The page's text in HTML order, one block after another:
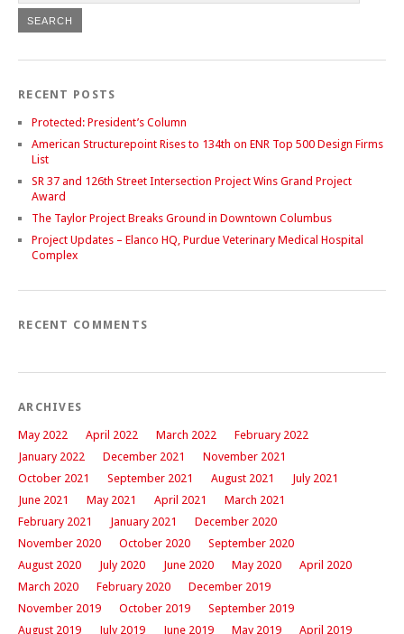
RECENT POSTS
Protected: President’s Column
American Structurepoint Rises to 134th on ENR Top 500 Design Firms
List
SR 37 and 126th Street Intersection Project Wins Grand Project
Award
The Taylor Project Breaks Ground in Downtown Columbus
Project Updates – Elanco HQ, Purdue Veterinary Medical Hospital
Complex
RECENT COMMENTS
ARCHIVES
May 2022 April 2022 March 2022
February 2022
January 2022
December 2021
November 2021
October 2021
September 2021 August 2021
July 2021
June 2021
May 2021 April 2021
March 2021
February 2021
January 2021
December 2020
November 2020
October 2020
September 2020
August 2020
July 2020 June 2020 May 2020
April 2020
March 2020
February 2020
December 2019
November 2019
October 2019
September 2019
August 2019
July 2019 June 2019 May 2019
April 2019